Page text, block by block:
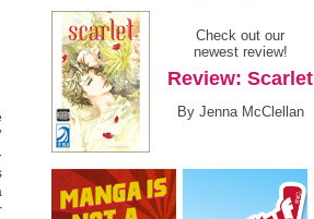
Check out our
newest review!
Review: Scarlet
By Jenna McClellan